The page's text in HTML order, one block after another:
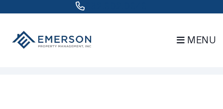
MENU